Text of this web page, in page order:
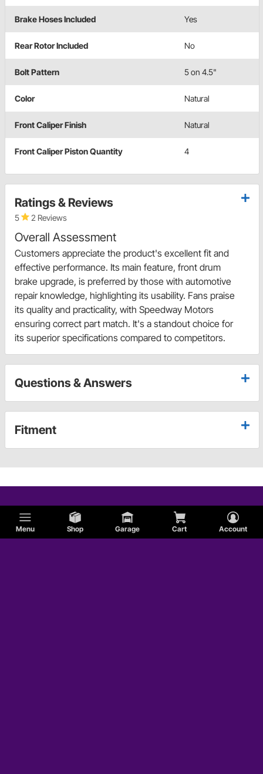
Menu Shop Garage Cart Account
Brake Hoses Included Yes
Rear Rotor Included No
Bolt Pattern 5 on 4.5"
Color Natural
Front Caliper Finish Natural
Front Caliper Piston Quantity 4
Ratings & Reviews
5 2 Reviews
Overall Assessment
Customers appreciate the product's excellent fit and
effective performance. Its main feature, front drum
brake upgrade, is preferred by those with automotive
repair knowledge, highlighting its usability. Fans praise
its quality and practicality, with Speedway Motors
ensuring correct part match. It's a standout choice for
its superior specifications compared to competitors.
Questions & Answers
Fitment